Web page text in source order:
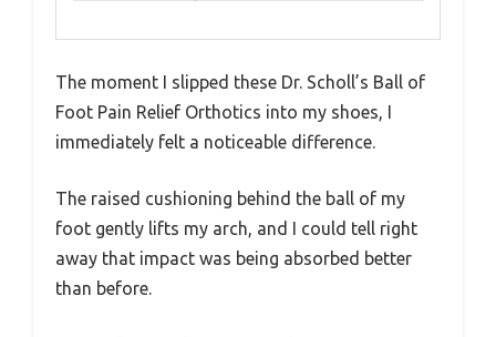
The moment I slipped these Dr. Scholl’s Ball of
Foot Pain Relief Orthotics into my shoes, I
immediately felt a noticeable difference.
The raised cushioning behind the ball of my
foot gently lifts my arch, and I could tell right
away that impact was being absorbed better
than before.